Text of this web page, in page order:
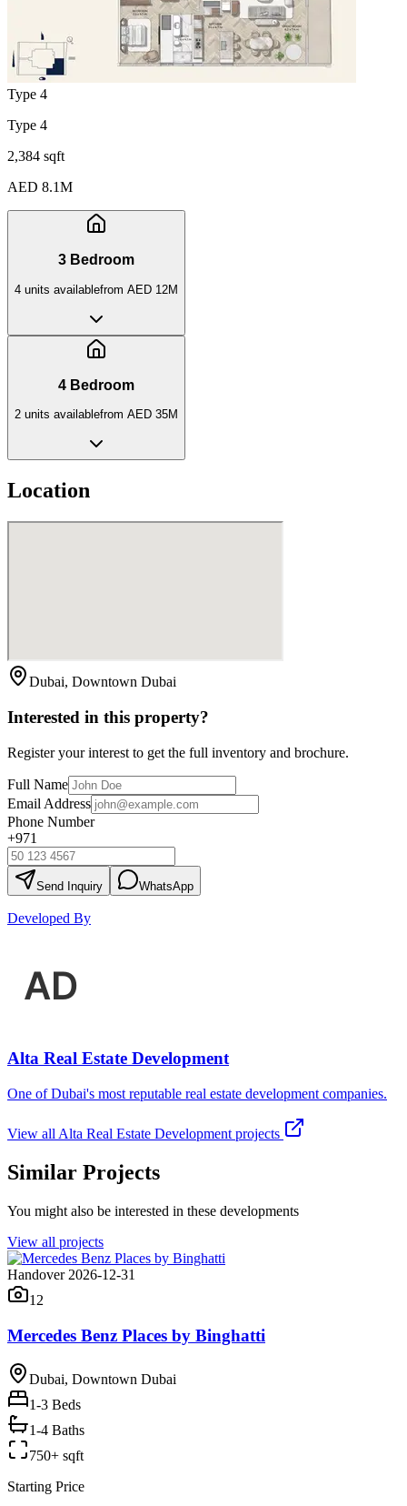
Type 4
Type 4
2,384 sqft
AED 8.1M
3 Bedroom
4 units availablefrom AED 12M
4 Bedroom
2 units availablefrom AED 35M
Location
Dubai, Downtown Dubai
Interested in this property?
Register your interest to get the full inventory and brochure.
Full Name
Email Address
Phone Number
+971
Send Inquiry WhatsApp
Developed By
Alta Real Estate Development
One of Dubai's most reputable real estate development companies.
View all Alta Real Estate Development projects
Similar Projects
You might also be interested in these developments
View all projects
Handover 2026-12-31
12
Mercedes Benz Places by Binghatti
Dubai, Downtown Dubai
1-3 Beds
1-4 Baths
750+ sqft
Starting Price